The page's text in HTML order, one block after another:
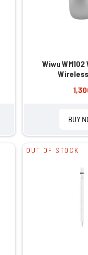
Wiwu
BUY
OUT OF STOCK